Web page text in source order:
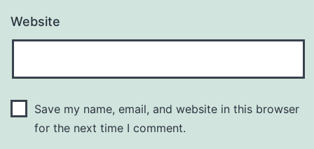
Website
Save my name, email, and website in this browser
for the next time I comment.